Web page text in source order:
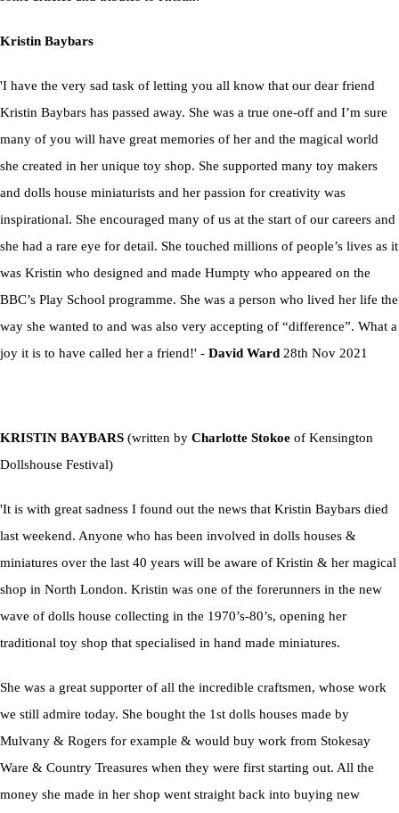
Kristin Baybars
'I have the very sad task of letting you all know that our dear friend
Kristin Baybars has passed away. She was a true one-off and I’m sure
many of you will have great memories of her and the magical world
she created in her unique toy shop. She supported many toy makers
and dolls house miniaturists and her passion for creativity was
inspirational. She encouraged many of us at the start of our careers and
she had a rare eye for detail. She touched millions of people’s lives as it
was Kristin who designed and made Humpty who appeared on the
BBC’s Play School programme. She was a person who lived her life the
way she wanted to and was also very accepting of “difference”. What a
joy it is to have called her a friend!' - David Ward 28th Nov 2021
KRISTIN BAYBARS (written by Charlotte Stokoe of Kensington
Dollshouse Festival)
'It is with great sadness I found out the news that Kristin Baybars died
last weekend. Anyone who has been involved in dolls houses &
miniatures over the last 40 years will be aware of Kristin & her magical
shop in North London. Kristin was one of the forerunners in the new
wave of dolls house collecting in the 1970’s-80’s, opening her
traditional toy shop that specialised in hand made miniatures.
She was a great supporter of all the incredible craftsmen, whose work
we still admire today. She bought the 1st dolls houses made by
Mulvany & Rogers for example & would buy work from Stokesay
Ware & Country Treasures when they were first starting out. All the
money she made in her shop went straight back into buying new